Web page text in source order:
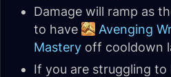
Damage will ramp as
to have
Avenging
Mastery off cooldown
If you are struggling to